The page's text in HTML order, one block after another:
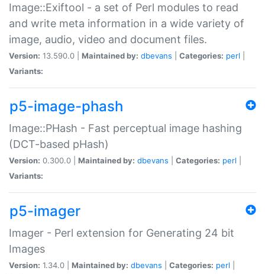
Image::Exiftool - a set of Perl modules to read
and write meta information in a wide variety of
image, audio, video and document files.
Version: 13.590.0 | Maintained by: dbevans Categories: perl
Variants:
p5-image-phash
Image::PHash - Fast perceptual image hashing
(DCT-based pHash)
Version: 0.300.0 | Maintained by: dbevans Categories: perl
Variants:
p5-imager
Imager - Perl extension for Generating 24 bit
Images
Version: 1.34.0 | Maintained by: dbevans Categories: perl